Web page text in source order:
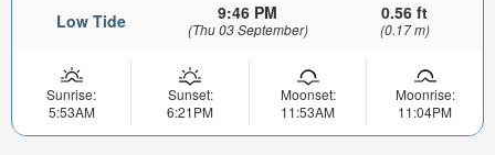
Low Tide 9:46 PM
(Thu 03 September)
0.56 ft
(0.17 m)
Sunrise:
5:53AM
Sunset:
6:21PM
Moonset:
11:53AM
Moonrise:
11:04PM